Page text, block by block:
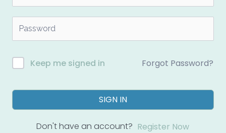
Keep me signed in Forgot Password?
SIGN IN
Don't have an account? Register Now